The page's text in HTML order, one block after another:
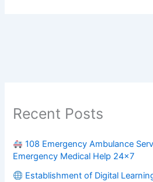
Recent Posts
108 Emergency Ambulance
Emergency Medical Help 24×7
Establishment of Digital